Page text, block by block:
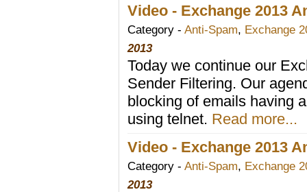
Video - Exchange 2013
Category - Anti-Spam, Exchange
2013
Today we continue our
Sender Filtering. Our
blocking of emails having
using telnet. Read more...
Video - Exchange 2013
Category - Anti-Spam, Exchange
2013